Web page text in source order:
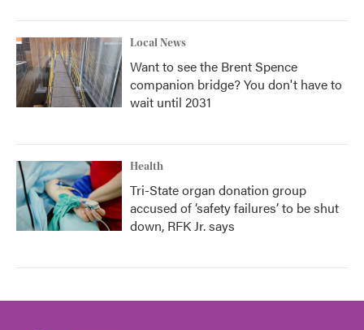
Local News
Want to see the Brent Spence
companion bridge? You don't have to
wait until 2031
Health
Tri-State organ donation group
accused of ‘safety failures’ to be shut
down, RFK Jr. says